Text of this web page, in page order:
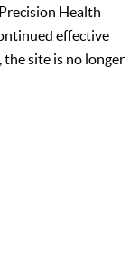
Health
effective
the site is no longer